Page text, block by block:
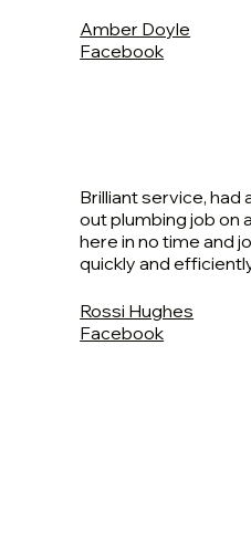
Amber Doyle
Facebook
Brilliant service, had
out plumbing job on
here in no time and
quickly and
Rossi Hughes
Facebook